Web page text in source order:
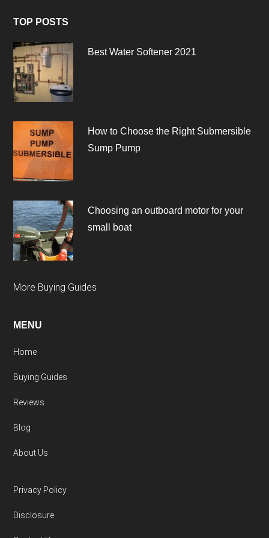
TOP POSTS
Best Water Softener 2021
How to Choose the Right Submersible
Sump Pump
Choosing an outboard motor for your
small boat
More Buying Guides
MENU
Home
Buying Guides
Reviews
Blog
About Us
Privacy Policy
Disclosure